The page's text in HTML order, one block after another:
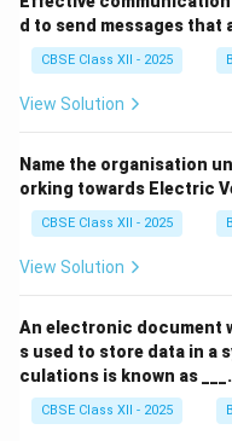
driven by the
case, NOIR Ltd.
crisis—Covid-19—not
benefit, but out of
availability in rural
philanthropic initiative.
Explanation of Other
(A) Legal:
(B) Ethical:
while relevant, the
ethical obligation.
d to send messages that
CBSE Class XII - 2025
View Solution
Name the organisation
orking towards Electric
CBSE Class XII - 2025
View Solution
An electronic document
s used to store data in a
culations is known as ___.
CBSE Class XII - 2025